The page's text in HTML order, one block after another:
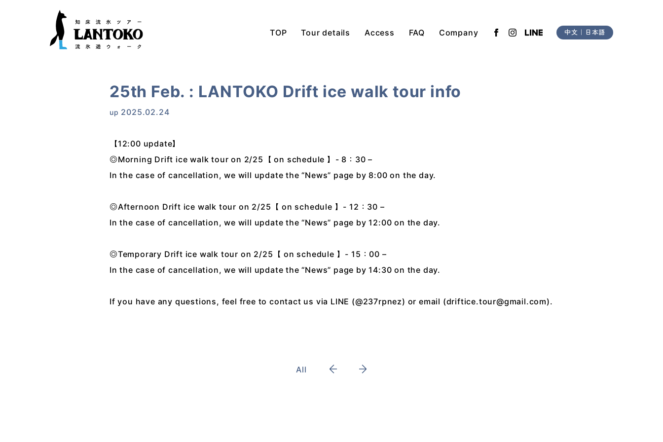
TOP Tour details Access FAQ Company 中文 日本語
25th Feb. : LANTOKO Drift ice walk tour info
up 2025.02.24
【12:00 update】
◎Morning Drift ice walk tour on 2/25【 on schedule 】- 8：30 –
In the case of cancellation, we will update the “News” page by 8:00 on the day.
◎Afternoon Drift ice walk tour on 2/25【 on schedule 】- 12：30 –
In the case of cancellation, we will update the “News” page by 12:00 on the day.
◎Temporary Drift ice walk tour on 2/25【 on schedule 】- 15：00 –
In the case of cancellation, we will update the “News” page by 14:30 on the day.
If you have any questions, feel free to contact us via LINE (@237rpnez) or email (driftice.tour@gmail.com).
All